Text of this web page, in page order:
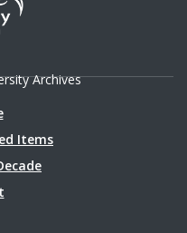
Archives
Items